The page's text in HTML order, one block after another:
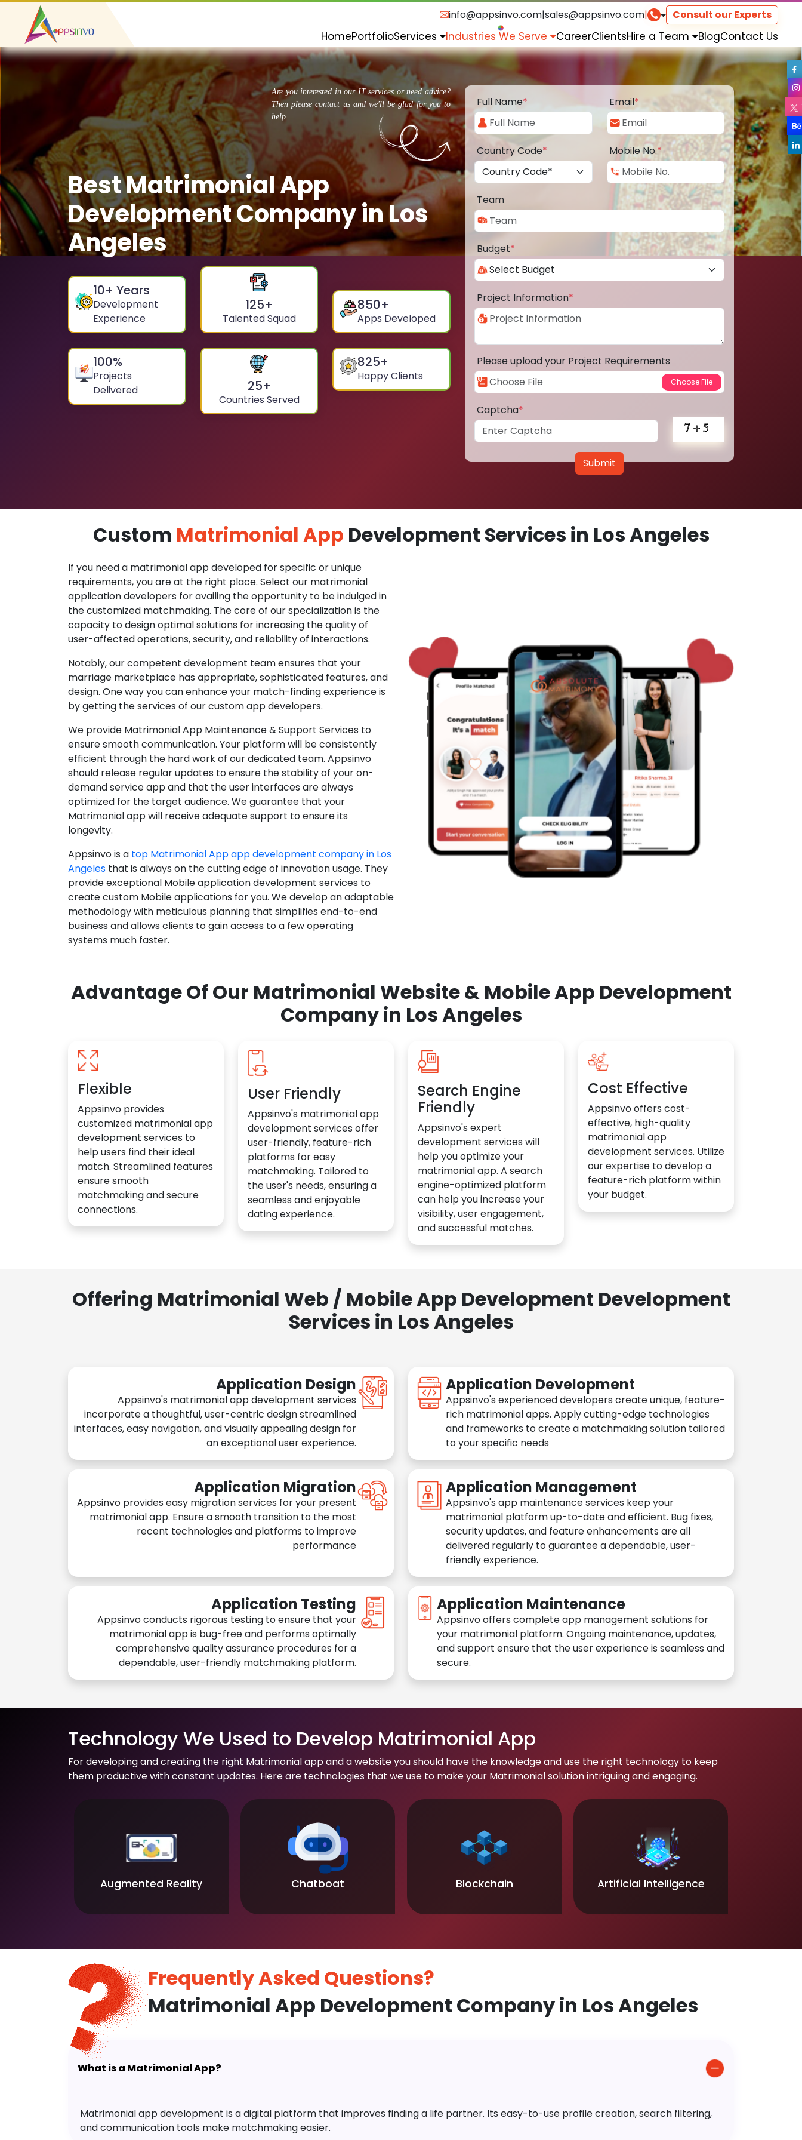
info@appsinvo.com|sales@appsinvo.com| Consult our Experts
HomePortfolioServices Industries We Serve CareerClientsHire a Team BlogContact Us
Are you interested in our IT services or need advice?
Then please contact us and we'll be glad for you to
help.
Best Matrimonial App
Development Company in Los
Angeles
10+ Years
Development
Experience
125+
Talented Squad
850+
Apps Developed
100%
Projects
Delivered
25+
Countries Served
825+
Happy Clients
Full Name* Email*
Country Code* Mobile No.*
Team
Budget*
Project Information*
Please upload your Project Requirements
Captcha*
Submit
Custom Matrimonial App Development Services in Los Angeles
If you need a matrimonial app developed for specific or unique
requirements, you are at the right place. Select our matrimonial
application developers for availing the opportunity to be indulged in
the customized matchmaking. The core of our specialization is the
capacity to design optimal solutions for increasing the quality of
user-affected operations, security, and reliability of interactions.
Notably, our competent development team ensures that your
marriage marketplace has appropriate, sophisticated features, and
design. One way you can enhance your match-finding experience is
by getting the services of our custom app developers.
We provide Matrimonial App Maintenance & Support Services to
ensure smooth communication. Your platform will be consistently
efficient through the hard work of our dedicated team. Appsinvo
should release regular updates to ensure the stability of your on-
demand service app and that the user interfaces are always
optimized for the target audience. We guarantee that your
Matrimonial app will receive adequate support to ensure its
longevity.
Appsinvo is a top Matrimonial App app development company in Los
Angeles that is always on the cutting edge of innovation usage. They
provide exceptional Mobile application development services to
create custom Mobile applications for you. We develop an adaptable
methodology with meticulous planning that simplifies end-to-end
business and allows clients to gain access to a few operating
systems much faster.
Advantage Of Our Matrimonial Website & Mobile App Development
Company in Los Angeles
Flexible
Appsinvo provides
customized matrimonial app
development services to
help users find their ideal
match. Streamlined features
ensure smooth
matchmaking and secure
connections.
User Friendly
Appsinvo's matrimonial app
development services offer
user-friendly, feature-rich
platforms for easy
matchmaking. Tailored to
the user's needs, ensuring a
seamless and enjoyable
dating experience.
Search Engine
Friendly
Appsinvo's expert
development services will
help you optimize your
matrimonial app. A search
engine-optimized platform
can help you increase your
visibility, user engagement,
and successful matches.
Cost Effective
Appsinvo offers cost-
effective, high-quality
matrimonial app
development services. Utilize
our expertise to develop a
feature-rich platform within
your budget.
Offering Matrimonial Web / Mobile App Development Development
Services in Los Angeles
Application Design
Appsinvo's matrimonial app development services
incorporate a thoughtful, user-centric design streamlined
interfaces, easy navigation, and visually appealing design for
an exceptional user experience.
Application Development
Appsinvo's experienced developers create unique, feature-
rich matrimonial apps. Apply cutting-edge technologies
and frameworks to create a matchmaking solution tailored
to your specific needs
Application Migration
Appsinvo provides easy migration services for your present
matrimonial app. Ensure a smooth transition to the most
recent technologies and platforms to improve
performance
Application Management
Appsinvo's app maintenance services keep your
matrimonial platform up-to-date and efficient. Bug fixes,
security updates, and feature enhancements are all
delivered regularly to guarantee a dependable, user-
friendly experience.
Application Testing
Appsinvo conducts rigorous testing to ensure that your
matrimonial app is bug-free and performs optimally
comprehensive quality assurance procedures for a
dependable, user-friendly matchmaking platform.
Application Maintenance
Appsinvo offers complete app management solutions for
your matrimonial platform. Ongoing maintenance, updates,
and support ensure that the user experience is seamless and
secure.
Technology We Used to Develop Matrimonial App
For developing and creating the right Matrimonial app and a website you should have the knowledge and use the right technology to keep
them productive with constant updates. Here are technologies that we use to make your Matrimonial solution intriguing and engaging.
Augmented Reality Chatboat Blockchain Artificial Intelligence
Frequently Asked Questions?
Matrimonial App Development Company in Los Angeles
What is a Matrimonial App?
Matrimonial app development is a digital platform that improves finding a life partner. Its easy-to-use profile creation, search filtering,
and communication tools make matchmaking easier.